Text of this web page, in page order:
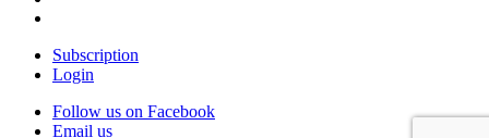
Subscription
Login
Follow us on Facebook
Email us